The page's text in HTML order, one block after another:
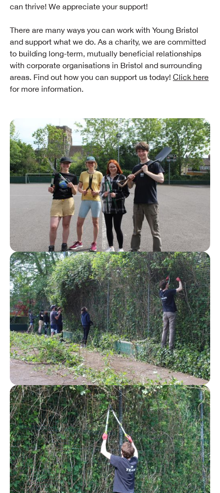
can thrive! We appreciate your support!
There are many ways you can work with Young Bristol
and support what we do. As a charity, we are committed
to building long-term, mutually beneficial relationships
with corporate organisations in Bristol and surrounding
areas. Find out how you can support us today! Click here
for more information.